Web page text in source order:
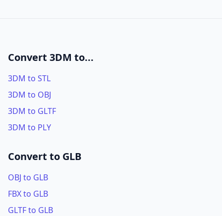
Convert 3DM to...
3DM to STL
3DM to OBJ
3DM to GLTF
3DM to PLY
Convert to GLB
OBJ to GLB
FBX to GLB
GLTF to GLB